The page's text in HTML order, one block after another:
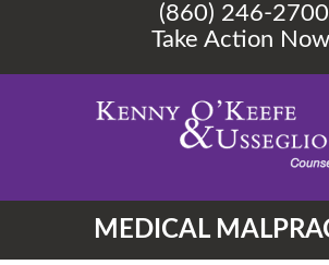
(860) 246-2700
Take Action
MEDICAL